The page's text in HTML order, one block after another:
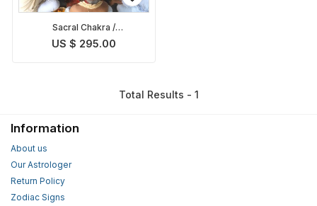
Sacral Chakra /
Swadhisthana Chakra
US $ 295.00
Total Results - 1
Information
About us
Our Astrologer
Return Policy
Zodiac Signs